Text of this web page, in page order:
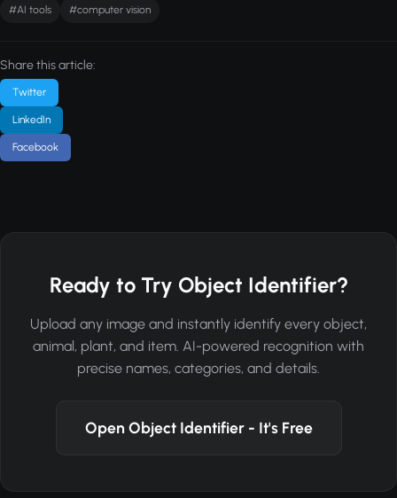
#AI tools #computer vision
Share this article:
Twitter
LinkedIn
Facebook
Ready to Try Object Identifier?
Upload any image and instantly identify every object,
animal, plant, and item. AI-powered recognition with
precise names, categories, and details.
Open Object Identifier - It's Free